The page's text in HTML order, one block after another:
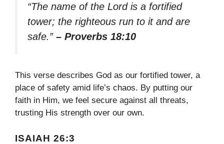
“The name of the Lord is a fortified
tower; the righteous run to it and are
safe.” – Proverbs 18:10
This verse describes God as our fortified tower, a
place of safety amid life’s chaos. By putting our
faith in Him, we feel secure against all threats,
trusting His strength over our own.
ISAIAH 26:3